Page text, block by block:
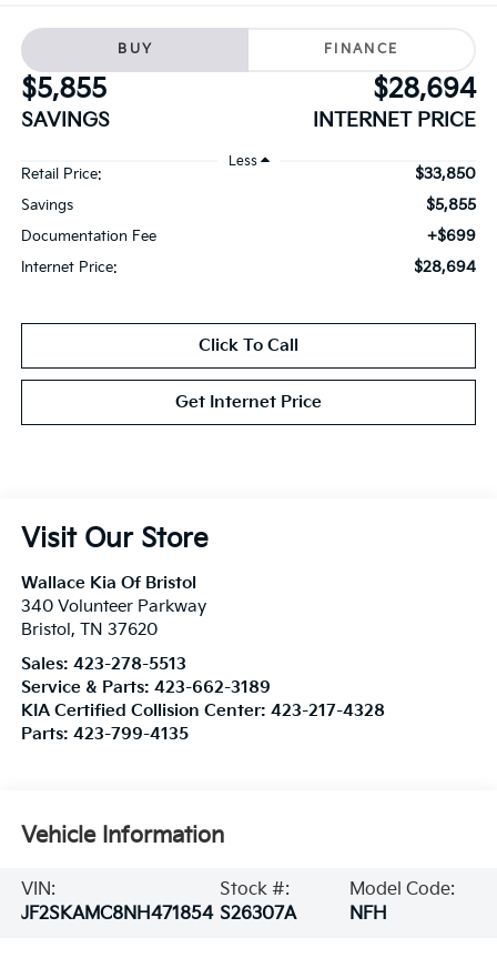
BUY FINANCE
$5,855
SAVINGS
$28,694
INTERNET PRICE
Less
Retail Price: $33,850
Savings $5,855
Documentation Fee +$699
Internet Price: $28,694
Click To Call
Get Internet Price
Visit Our Store
Wallace Kia Of Bristol
340 Volunteer Parkway
Bristol , TN 37620
Sales: 423-278-5513
Service & Parts: 423-662-3189
KIA Certified Collision Center: 423-217-4328
Parts: 423-799-4135
Vehicle Information
VIN:
JF2SKAMC8NH471854
Stock #:
S26307A
Model Code:
NFH